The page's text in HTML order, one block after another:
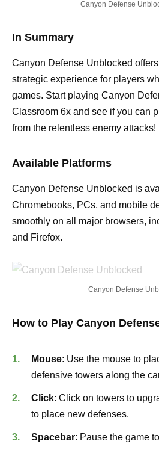
Canyon Defense
In Summary
Canyon Defense Unblocked
strategic experience for players
games. Start playing Canyon
Classroom 6x and see if you can
from the relentless enemy attacks!
Available Platforms
Canyon Defense Unblocked is
Chromebooks, PCs, and mobile
smoothly on all major browsers,
and Firefox.
Canyon Defense
How to Play Canyon
Mouse: Use the mouse to
defensive towers along the
Click: Click on towers to
to place new defenses.
Spacebar: Pause the game